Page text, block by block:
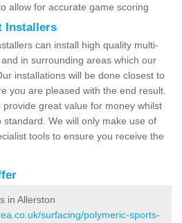
allow for accurate game scoring
Installers
can install high quality multi-
in surrounding areas which our
installations will be done closest to
you are pleased with the end result.
great value for money whilst
standard. We will only make use of
tools to ensure you receive the
in Allerston
surfacing/polymeric-sports-